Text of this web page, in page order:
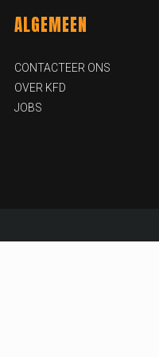
ALGEMEEN
CONTACTEER ONS
OVER KFD
JOBS